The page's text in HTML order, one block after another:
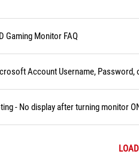
Gaming Monitor FAQ
Account Username, Password,
- No display after turning monitor